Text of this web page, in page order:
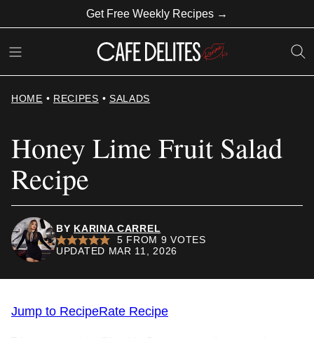
to
content
Get Free Weekly Recipes →
HOME • RECIPES • SALADS
Honey Lime Fruit Salad
Recipe
BY KARINA CARREL
5 FROM 9 VOTES
UPDATED MAR 11, 2026
Jump to RecipeRate Recipe